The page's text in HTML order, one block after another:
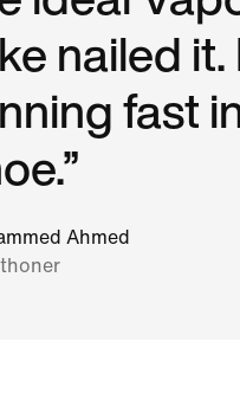
nailed it.
fast
Ahmed